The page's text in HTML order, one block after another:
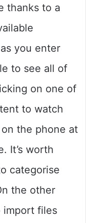
thanks to a
you enter
to see all of
on one of
to watch
the phone at
It’s worth
categorise
the other
import files